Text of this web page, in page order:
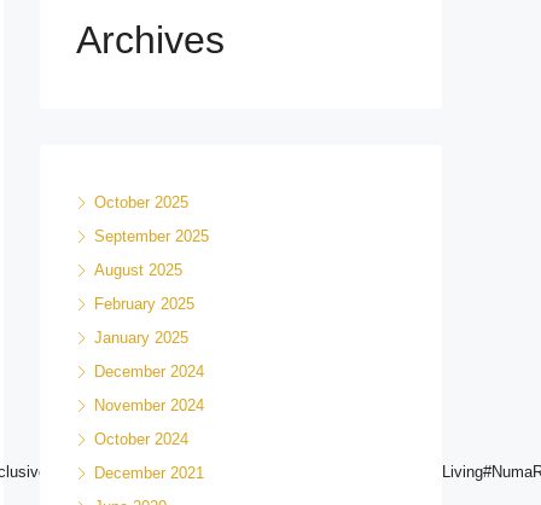
Archives
October 2025
September 2025
August 2025
February 2025
January 2025
December 2024
November 2024
October 2024
December 2021